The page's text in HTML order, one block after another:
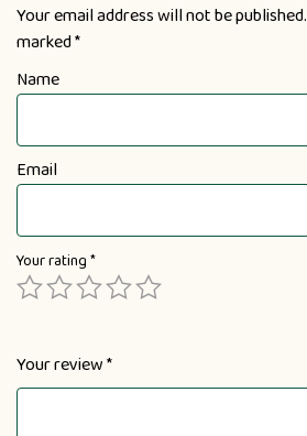
Your email address will not be published.
marked*
Name
Email
Your rating*
Your review*